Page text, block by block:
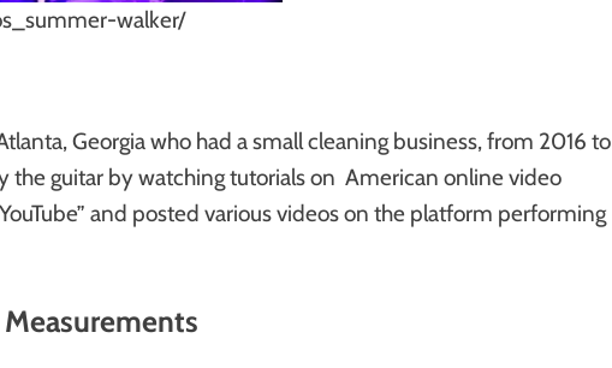
walker/
Georgia who had a small cleaning business, from 2016 to
the guitar by watching tutorials on American online video
and posted various videos on the platform performing